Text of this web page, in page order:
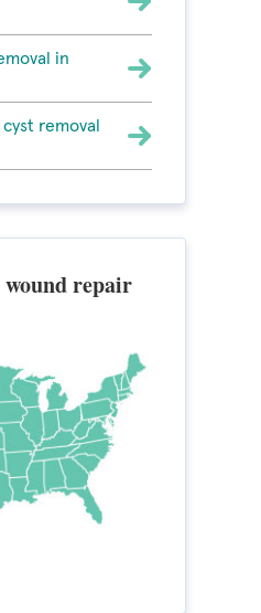
in
removal
repair